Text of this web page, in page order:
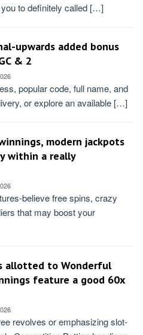
to definitely called […]
upwards added bonus
& 2
popular code, full name, and
or explore an available […]
modern jackpots
within a really
believe free spins, crazy
that may boost your
allotted to Wonderful
feature a good 60x
revolves or emphasizing slot-